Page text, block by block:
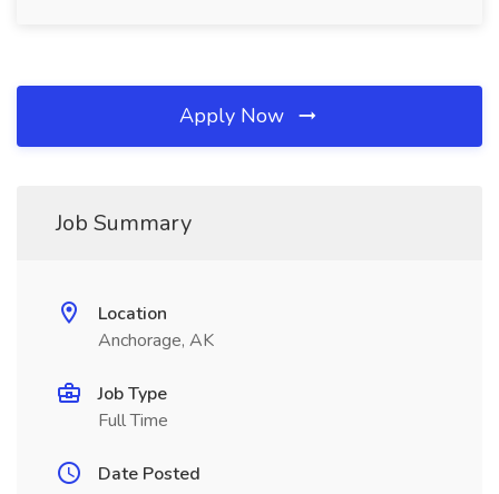
Apply Now
Job Summary
Location
Anchorage, AK
Job Type
Full Time
Date Posted